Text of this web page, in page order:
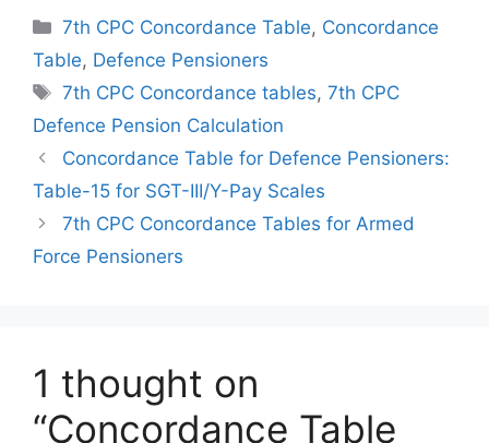
Categories
7th CPC Concordance Table, Concordance
Table, Defence Pensioners
Tags
7th CPC Concordance tables,7th CPC
Defence Pension Calculation
Concordance Table for Defence Pensioners:
Table-15 for SGT-III/Y-Pay Scales
7th CPC Concordance Tables for Armed
Force Pensioners
1 thought on
“Concordance Table